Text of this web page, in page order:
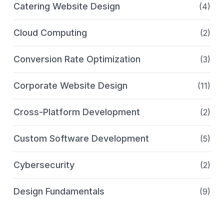
Catering Website Design (4)
Cloud Computing (2)
Conversion Rate Optimization (3)
Corporate Website Design (11)
Cross-Platform Development (2)
Custom Software Development (5)
Cybersecurity (2)
Design Fundamentals (9)